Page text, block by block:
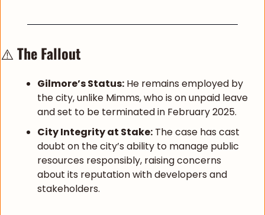
⚠️ The Fallout
Gilmore’s Status: He remains employed by
the city, unlike Mimms, who is on unpaid leave
and set to be terminated in February 2025.
City Integrity at Stake: The case has cast
doubt on the city’s ability to manage public
resources responsibly, raising concerns
about its reputation with developers and
stakeholders.